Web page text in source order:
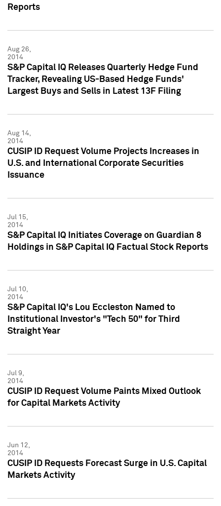
Reports
Aug 26,
2014
S&P Capital IQ Releases Quarterly Hedge Fund
Tracker, Revealing US-Based Hedge Funds'
Largest Buys and Sells in Latest 13F Filing
Aug 14,
2014
CUSIP ID Request Volume Projects Increases in
U.S. and International Corporate Securities
Issuance
Jul 15,
2014
S&P Capital IQ Initiates Coverage on Guardian 8
Holdings in S&P Capital IQ Factual Stock Reports
Jul 10,
2014
S&P Capital IQ's Lou Eccleston Named to
Institutional Investor's "Tech 50" for Third
Straight Year
Jul 9,
2014
CUSIP ID Request Volume Paints Mixed Outlook
for Capital Markets Activity
Jun 12,
2014
CUSIP ID Requests Forecast Surge in U.S. Capital
Markets Activity